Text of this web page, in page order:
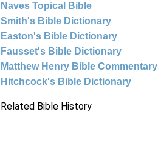
Naves Topical Bible
Smith's Bible Dictionary
Easton's Bible Dictionary
Fausset's Bible Dictionary
Matthew Henry Bible Commentary
Hitchcock's Bible Dictionary
Related Bible History